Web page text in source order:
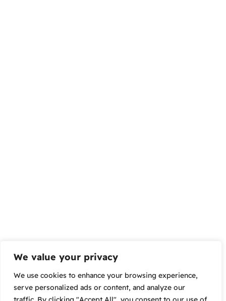
We value your privacy
We use cookies to enhance your browsing experience,
serve personalized ads or content, and analyze our